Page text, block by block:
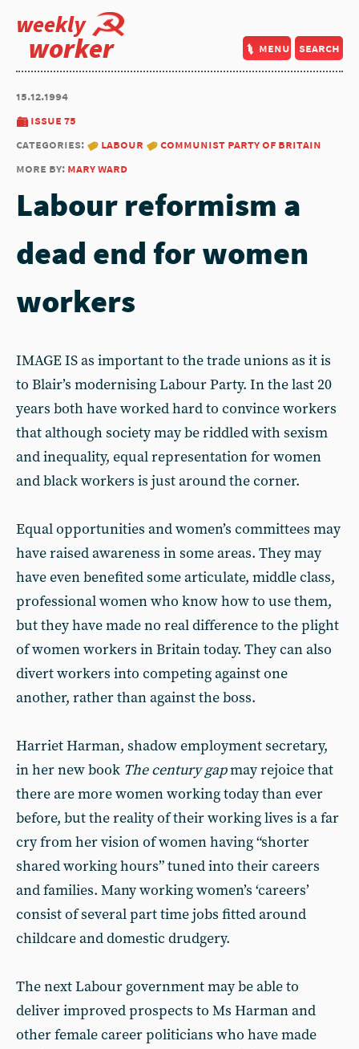
weekly
worker menu search
15.12.1994
issue 75
categories:
labour
communist party of britain
more by: mary ward
Labour reformism a
dead end for women
workers
IMAGE IS as important to the trade unions as it is
to Blair’s modernising Labour Party. In the last 20
years both have worked hard to convince workers
that although society may be riddled with sexism
and inequality, equal representation for women
and black workers is just around the corner.
Equal opportunities and women’s committees may
have raised awareness in some areas. They may
have even benefited some articulate, middle class,
professional women who know how to use them,
but they have made no real difference to the plight
of women workers in Britain today. They can also
divert workers into competing against one
another, rather than against the boss.
Harriet Harman, shadow employment secretary,
in her new book The century gapmay rejoice that
there are more women working today than ever
before, but the reality of their working lives is a far
cry from her vision of women having “shorter
shared working hours” tuned into their careers
and families. Many working women’s ‘careers’
consist of several part time jobs fitted around
childcare and domestic drudgery.
The next Labour government may be able to
deliver improved prospects to Ms Harman and
other female career politicians who have made